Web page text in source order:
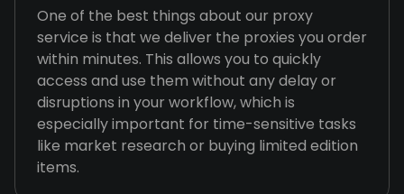
One of the best things about our proxy
service is that we deliver the proxies you order
within minutes. This allows you to quickly
access and use them without any delay or
disruptions in your workflow, which is
especially important for time-sensitive tasks
like market research or buying limited edition
items.